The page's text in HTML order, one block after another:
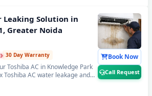
Note: Use Call Request for
home visit dispatch in
Noida.
Leaking Solution in
Greater Noida
30 Day Warranty
Toshiba AC in Knowledge Park
Toshiba AC water leakage and
— bio-sludge flushing,
removal and copper
Book Now
Call Request